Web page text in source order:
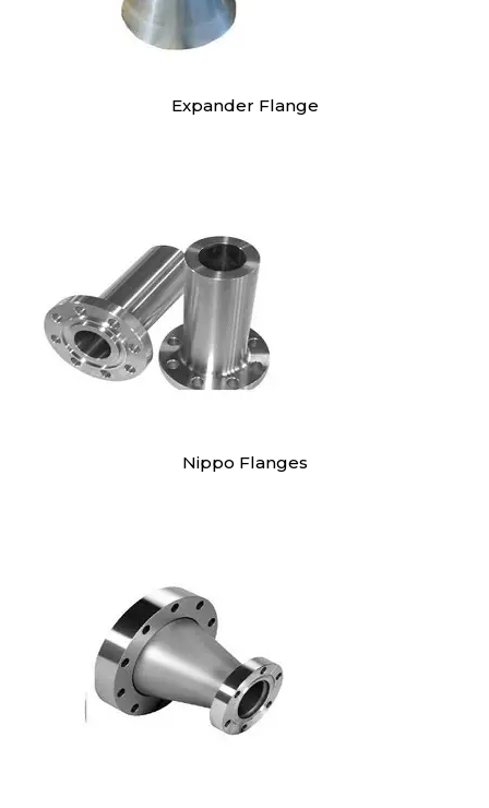
Expander Flange
Nippo Flanges